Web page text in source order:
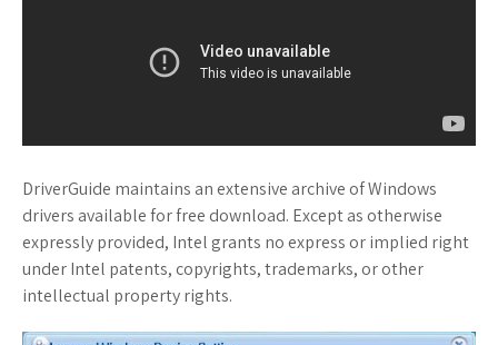
DriverGuide maintains an extensive archive of Windows
drivers available for free download. Except as otherwise
expressly provided, Intel grants no express or implied right
under Intel patents, copyrights, trademarks, or other
intellectual property rights.